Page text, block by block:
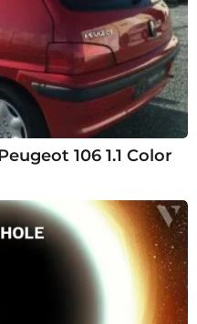
106 1.1 Color